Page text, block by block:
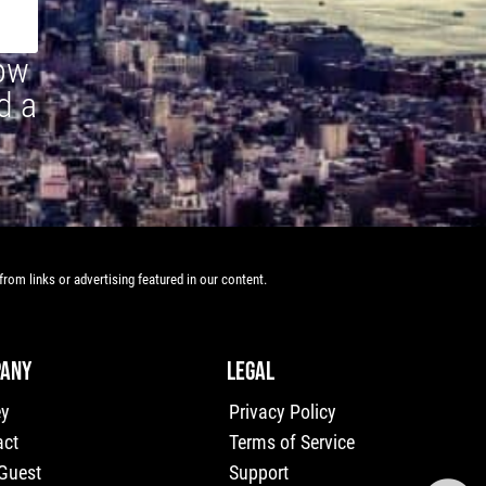
a
links or advertising featured in our content.
LEGAL
Privacy Policy
Terms of Service
Support